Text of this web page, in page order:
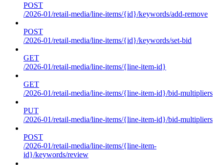
POST
/2026-01/retail-media/line-items/{id}/keywords/add-remove
POST
/2026-01/retail-media/line-items/{id}/keywords/set-bid
GET
/2026-01/retail-media/line-items/{line-item-id}
GET
/2026-01/retail-media/line-items/{line-item-id}/bid-multipliers
PUT
/2026-01/retail-media/line-items/{line-item-id}/bid-multipliers
POST
/2026-01/retail-media/line-items/{line-item-
id}/keywords/review